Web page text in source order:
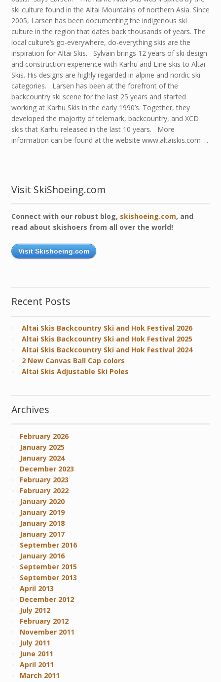
ski culture found in the Altai Mountains of northern Asia. Since
2005, Larsen has been documenting the indigenous ski
culture in the region that dates back thousands of years. The
local culture’s go-everywhere, do-everything skis are the
inspiration for Altai Skis. Sylvain brings 12 years of ski design
and construction experience with Karhu and Line skis to Altai
Skis. His designs are highly regarded in alpine and nordic ski
categories. Larsen has been at the forefront of the
backcountry ski scene for the last 25 years and started
working at Karhu Skis in the early 1990’s. Together, they
developed the majority of telemark, backcountry, and XCD
skis that Karhu released in the last 10 years. More
information can be found at the website www.altaiskis.com .
Visit SkiShoeing.com
Connect with our robust blog, skishoeing.com, and
read about skishoers from all over the world!
Visit Skishoeing.com
Recent Posts
Altai Skis Backcountry Ski and Hok Festival 2026
Altai Skis Backcountry Ski and Hok Festival 2025
Altai Skis Backcountry Ski and Hok Festival 2024
2 New Canvas Ball Cap colors
Altai Skis Adjustable Ski Poles
Archives
February 2026
January 2025
January 2024
December 2023
February 2023
February 2022
January 2020
January 2019
January 2018
January 2017
September 2016
January 2016
September 2015
September 2013
April 2013
December 2012
July 2012
February 2012
November 2011
July 2011
June 2011
April 2011
March 2011